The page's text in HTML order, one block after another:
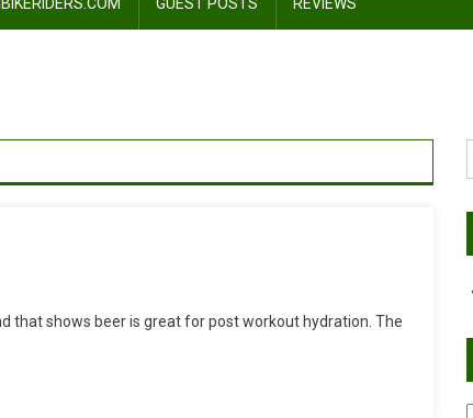
that shows beer is great for post workout hydration. The